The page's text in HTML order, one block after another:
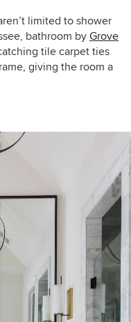
limited to shower
bathroom by Grove
tile carpet ties
giving the room a